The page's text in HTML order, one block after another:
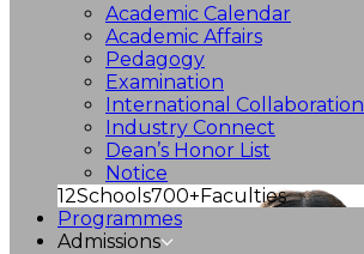
Academic Calendar
Academic Affairs
Pedagogy
Examination
International Collaboration
Industry Connect
Dean’s Honor List
Notice
12Schools700+Faculties
Programmes
Admissions